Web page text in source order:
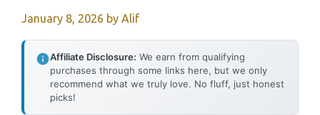
January 8, 2026 by Alif
Affiliate Disclosure: We earn from qualifying
purchases through some links here, but we only
recommend what we truly love. No fluff, just honest
picks!